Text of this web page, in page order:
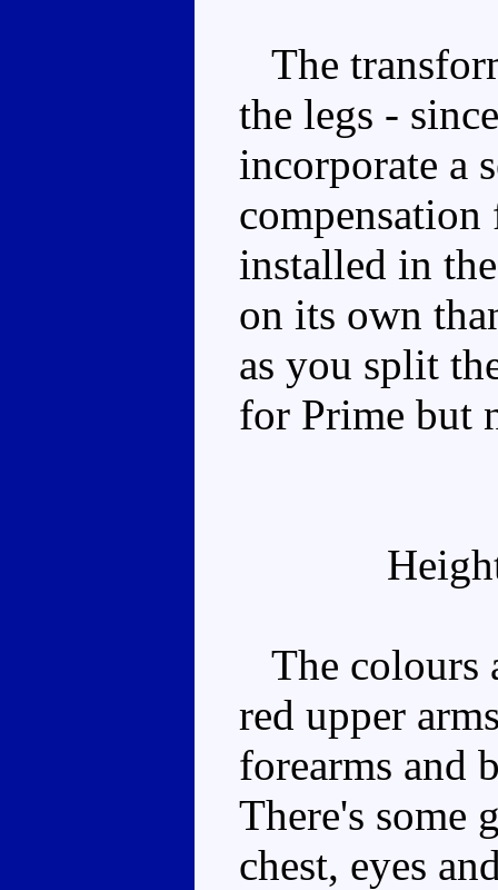
The
the legs -
incorporate a
installed in
on its own
as you split
for Prime but
The colours
red upper
forearms and
There's some
chest, eyes